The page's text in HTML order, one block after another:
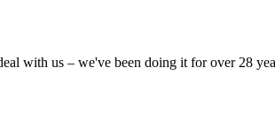
with us – we've been doing it for over 28